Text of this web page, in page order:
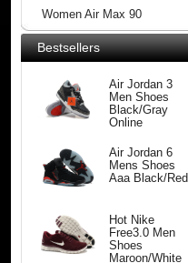
Women Air Max 90
Bestsellers
Air Jordan 3
Men Shoes
Black/Gray
Online
Air Jordan 6
Mens Shoes
Aaa Black/Red
Hot Nike
Free3.0 Men
Shoes
Maroon/White